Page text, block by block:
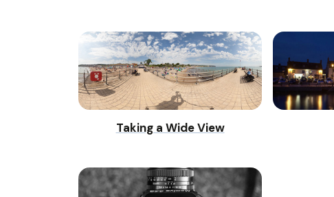
Taking a Wide View